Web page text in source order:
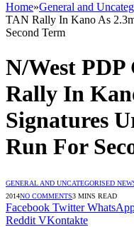
Home»General and
TAN Rally In Kano As
Second Term
N/West PDP
Rally In
Signatures
Run For
GENERAL AND UNCATEGORISED
2014NO COMMENTS3 MINS READ
Facebook Twitter
Reddit VKontakte